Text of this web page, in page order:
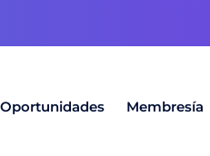
Oportunidades Membresía